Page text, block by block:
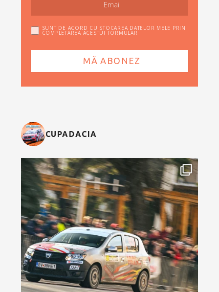
SUNT DE ACORD CU STOCAREA DATELOR MELE PRIN
COMPLETAREA ACESTUI FORMULAR
CUPADACIA